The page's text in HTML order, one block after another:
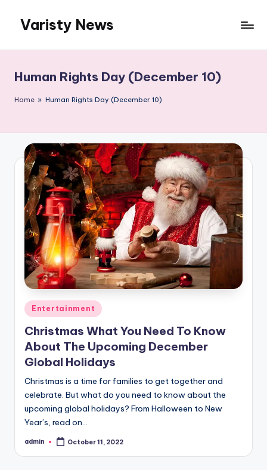
content
Varisty News
Human Rights Day (December 10)
Home » Human Rights Day (December 10)
Posted
in
Entertainment
Christmas What You Need To Know
About The Upcoming December
Global Holidays
Christmas is a time for families to get together and
celebrate. But what do you need to know about the
upcoming global holidays? From Halloween to New
Year’s, read on…
Posted
admin October 11, 2022